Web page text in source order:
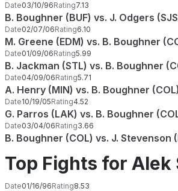
Date03/10/96Rating7.13
B. Boughner (BUF) vs. J. Odgers
Date02/07/06Rating6.10
M. Greene (EDM) vs. B. Boughner
Date01/09/06Rating5.99
B. Jackman (STL) vs. B. Boughner
Date04/09/06Rating5.71
A. Henry (MIN) vs. B. Boughner (COL)
Date10/19/05Rating4.52
G. Parros (LAK) vs. B. Boughner
Date03/04/06Rating3.66
B. Boughner (COL) vs. J. Stevenson
Top Fights for Alek
Date01/16/96Rating8.53